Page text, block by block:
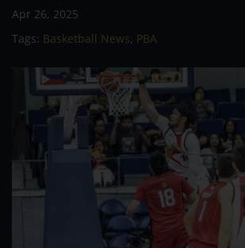
Apr 26, 2025
Tags: Basketball News, PBA